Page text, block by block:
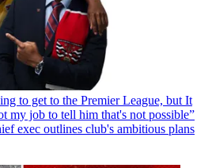
to get to the Premier League, but It
my job to tell him that's not possible”
exec outlines club's ambitious plans